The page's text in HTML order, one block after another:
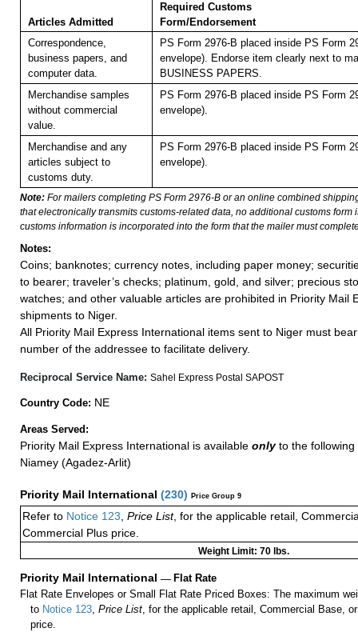
Articles Admitted
Required Customs
Form/Endorsement
Correspondence,
business papers, and
computer data.
PS Form 2976-B placed inside PS Form
envelope). Endorse item clearly next to
BUSINESS PAPERS.
Merchandise samples
without commercial
value.
PS Form 2976-B placed inside PS Form
envelope).
Merchandise and any
articles subject to
customs duty.
PS Form 2976-B placed inside PS Form
envelope).
Note: For mailers completing PS Form 2976-B or an online combined
that electronically transmits customs-related data, no additional customs form
customs information is incorporated into the form that the mailer must
Notes:
Coins; banknotes; currency notes, including paper money;
to bearer; traveler’s checks; platinum, gold, and silver; precious
watches; and other valuable articles are prohibited in Priority Mail
shipments to Niger.
All Priority Mail Express International items sent to Niger must
number of the addressee to facilitate delivery.
Reciprocal Service Name: Sahel Express Postal SAPOST
Country Code: NE
Areas Served:
Priority Mail Express International is available onlyto the following
Niamey (Agadez-Arlit)
Priority Mail International (230) Price Group 9
Refer to Notice 123 Price List, for the applicable retail,
Commercial Plus price.
Weight Limit: 70 lbs.
Priority Mail International — Flat Rate
Flat Rate Envelopes or Small Flat Rate Priced Boxes: The maximum
to Notice 123,Price List, for the applicable retail, Commercial Base,
price.